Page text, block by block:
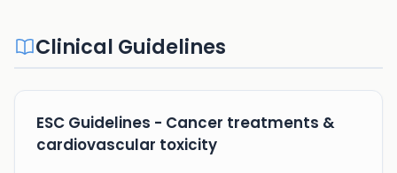
Clinical Guidelines
ESC Guidelines - Cancer treatments &
cardiovascular toxicity